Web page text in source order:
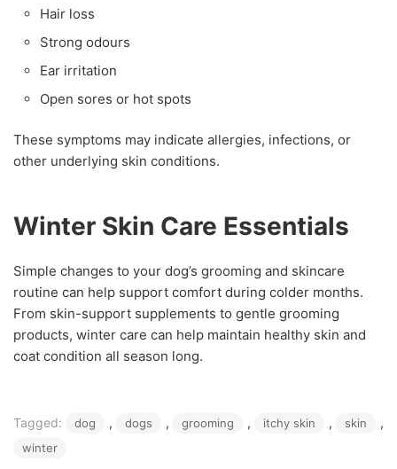
Hair loss
Strong odours
Ear irritation
Open sores or hot spots
These symptoms may indicate allergies, infections, or
other underlying skin conditions.
Winter Skin Care Essentials
Simple changes to your dog’s grooming and skincare
routine can help support comfort during colder months.
From skin-support supplements to gentle grooming
products, winter care can help maintain healthy skin and
coat condition all season long.
Tagged: dog , dogs , grooming , itchy skin , skin
winter